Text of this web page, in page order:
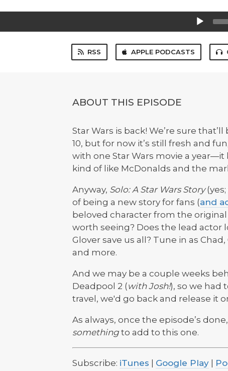
RSS APPLE PODCASTS
ABOUT THIS EPISODE
Star Wars is back! We’re sure
10, but for now it’s still fresh and
with one Star Wars movie a
kind of like McDonalds and the
Anyway, Solo: A Star Wars Story(yes;
of being a new story for fans (and
beloved character from the original
worth seeing? Does the lead actor
Glover save us all? Tune in as
and more.
And we may be a couple weeks
Deadpool 2 (with Josh!), so we had
travel, we'd go back and release it
As always, once the episode’s
something to add to this one.
Subscribe: iTunes | Google Play |